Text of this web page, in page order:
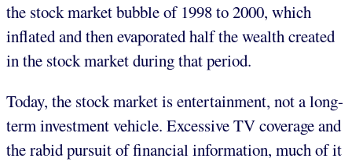
the stock market bubble of 1998 to 2000, which
inflated and then evaporated half the wealth created
in the stock market during that period.
Today, the stock market is entertainment, not a long-
term investment vehicle. Excessive TV coverage and
the rabid pursuit of financial information, much of it